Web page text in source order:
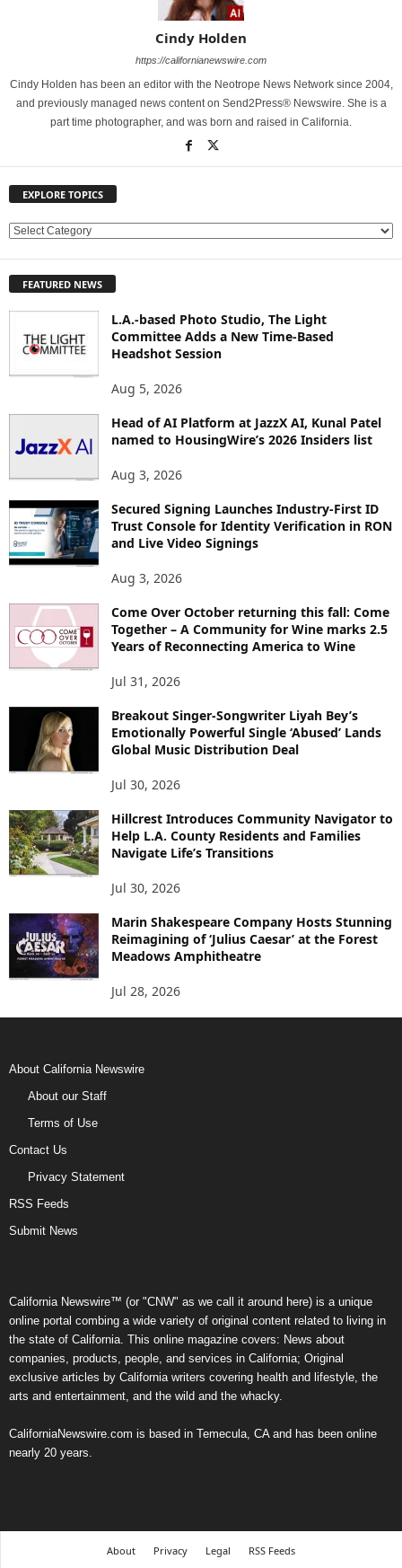
Cindy Holden
https://californianewswire.com
Cindy Holden has been an editor with the Neotrope News Network since 2004,
and previously managed news content on Send2Press® Newswire. She is a
part time photographer, and was born and raised in California.
EXPLORE TOPICS
E
L
S
FEATURED NEWS
L.A.-based Photo Studio, The Light
Committee Adds a New Time-Based
Headshot Session
Aug 5, 2026
Head of AI Platform at JazzX AI, Kunal Patel
named to HousingWire’s 2026 Insiders list
Aug 3, 2026
Secured Signing Launches Industry-First ID
Trust Console for Identity Verification in RON
and Live Video Signings
Aug 3, 2026
Come Over October returning this fall: Come
Together – A Community for Wine marks 2.5
Years of Reconnecting America to Wine
Jul 31, 2026
Breakout Singer-Songwriter Liyah Bey’s
Emotionally Powerful Single ‘Abused’ Lands
Global Music Distribution Deal
Jul 30, 2026
Hillcrest Introduces Community Navigator to
Help L.A. County Residents and Families
Navigate Life’s Transitions
Jul 30, 2026
Marin Shakespeare Company Hosts Stunning
Reimagining of ‘Julius Caesar’ at the Forest
Meadows Amphitheatre
Jul 28, 2026
About California Newswire
About our Staff
Terms of Use
Contact Us
Privacy Statement
RSS Feeds
Submit News
California Newswire™ (or "CNW" as we call it around here) is a unique
online portal combing a wide variety of original content related to living in
the state of California. This online magazine covers: News about
companies, products, people, and services in California; Original
exclusive articles by California writers covering health and lifestyle, the
arts and entertainment, and the wild and the whacky.
CaliforniaNewswire.com is based in Temecula, CA and has been online
nearly 20 years.
About Privacy Legal RSS Feeds